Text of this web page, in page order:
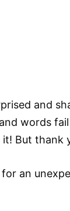
and
words
it! But thank